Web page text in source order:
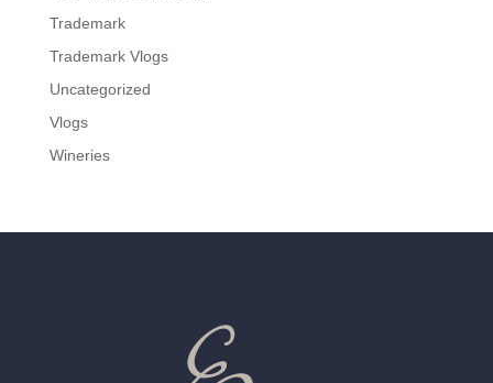
Trademark
Trademark Vlogs
Uncategorized
Vlogs
Wineries